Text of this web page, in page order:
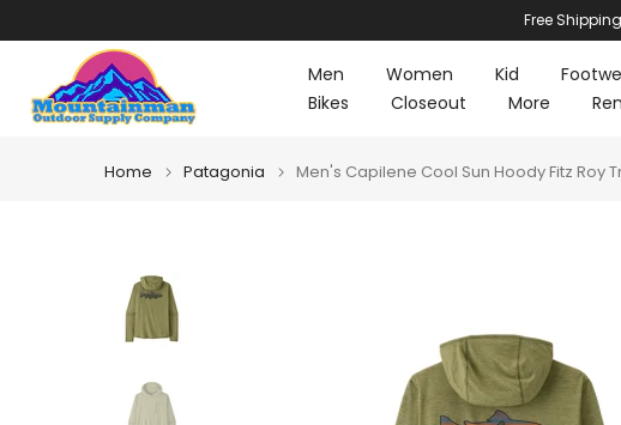
content
Free
Men Women Kid
Bikes
Closeout More
Home Patagonia Men's Capilene Cool Sun Hoody Fitz Roy